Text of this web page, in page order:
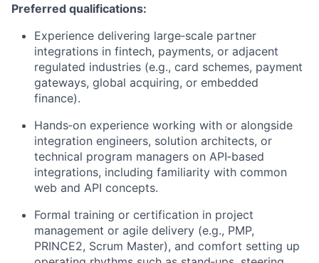
Preferred qualifications:
Experience delivering large‑scale partner
integrations in fintech, payments, or adjacent
regulated industries (e.g., card schemes, payment
gateways, global acquiring, or embedded
finance).
Hands‑on experience working with or alongside
integration engineers, solution architects, or
technical program managers on API‑based
integrations, including familiarity with common
web and API concepts.
Formal training or certification in project
management or agile delivery (e.g., PMP,
PRINCE2, Scrum Master), and comfort setting up